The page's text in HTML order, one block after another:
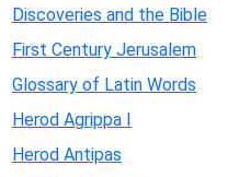
Discoveries and the Bible
First Century Jerusalem
Glossary of Latin Words
Herod Agrippa I
Herod Antipas